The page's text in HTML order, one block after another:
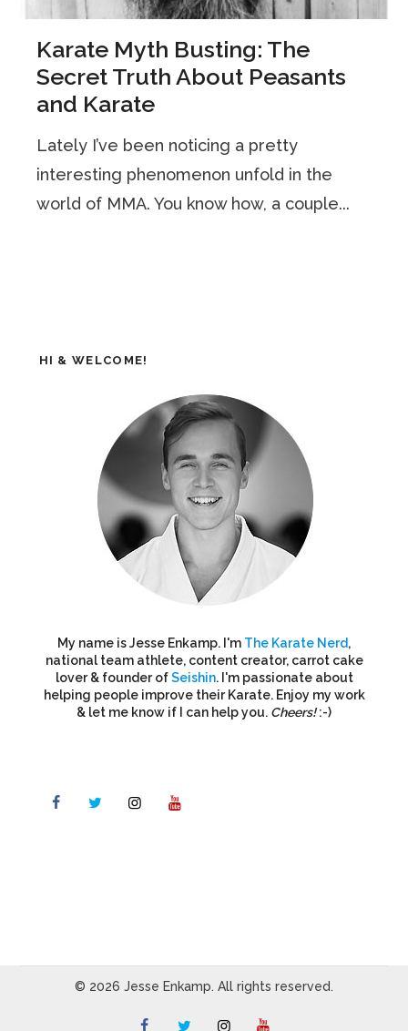
Karate Myth Busting: The
Secret Truth About Peasants
and Karate
Lately I’ve been noticing a pretty
interesting phenomenon unfold in the
world of MMA. You know how, a couple...
HI & WELCOME!
My name is Jesse Enkamp. I'm The Karate Nerd,
national team athlete, content creator, carrot cake
lover & founder ofSeishin. I'm passionate about
helping people improve their Karate. Enjoy my work
& let me know if I can help you. Cheers!:-)
© 2026 Jesse Enkamp. All rights reserved.